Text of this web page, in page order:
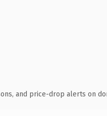
and price-drop alerts on